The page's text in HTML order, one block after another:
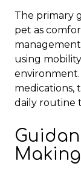
The primary
pet as
using
medications,
daily routine
Making